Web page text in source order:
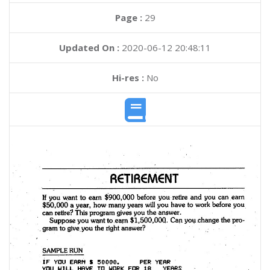
Page : 29
Updated On : 2020-06-12 20:48:11
Hi-res :No